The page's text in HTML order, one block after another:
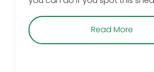
Read More